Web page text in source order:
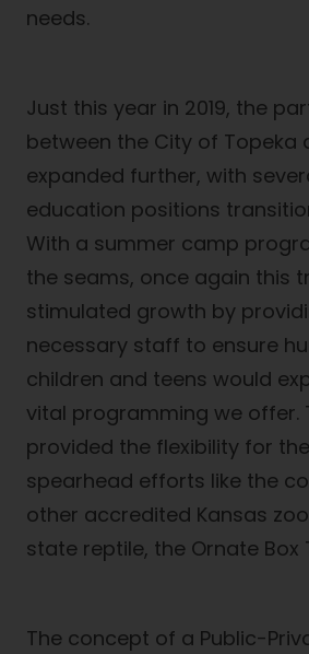
needs.
Just this year in 2019, the
between the City of Topeka
expanded further, with
education positions
With a summer camp
the seams, once again this
stimulated growth by
necessary staff to ensure
children and teens would
vital programming we offer.
provided the flexibility for
spearhead efforts like the
other accredited Kansas
state reptile, the Ornate Box
The concept of a Public-